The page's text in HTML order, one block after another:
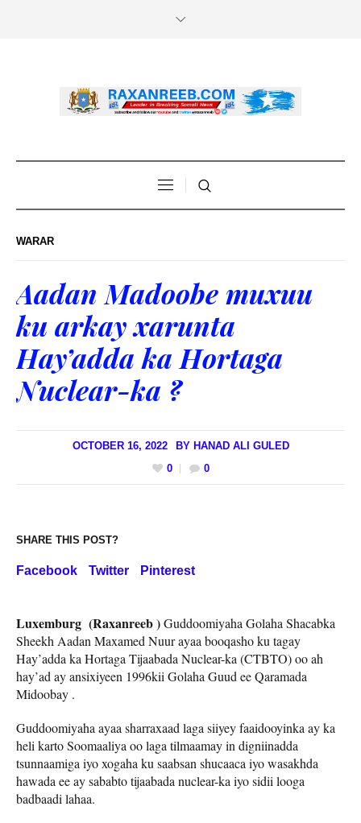
WARAR
Aadan Madoobe muxuu
ku arkay xarunta
Hay’adda ka Hortaga
Nuclear-ka ?
OCTOBER 16, 2022 BY HANAD ALI GULED
0
0
SHARE THIS POST?
Facebook Twitter Pinterest
Luxemburg (Raxanreeb )Guddoomiyaha Golaha Shacabka
Sheekh Aadan Maxamed Nuur ayaa booqasho ku tagay
Hay’adda ka Hortaga Tijaabada Nuclear-ka (CTBTO) oo ah
hay’ad ay ansixiyeen 1996kii Golaha Guud ee Qaramada
Midoobay .
Guddoomiyaha ayaa sharraxaad laga siiyey faaidooyinka ay ka
heli karto Soomaaliya oo laga tilmaamay in digniinadda
tsunnaamiga iyo xogaha ku saabsan shucaaca iyo wasakhda
hawada ee ay sababto tijaabada nuclear-ka iyo sidii looga
badbaadi lahaa.